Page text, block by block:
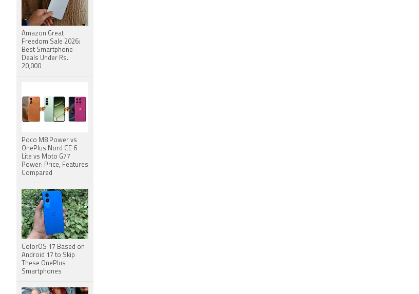
Amazon Great
Freedom Sale 2026:
Best Smartphone
Deals Under Rs.
20,000
Poco M8 Power vs
OnePlus Nord CE 6
Lite vs Moto G77
Power: Price, Features
Compared
ColorOS 17 Based on
Android 17 to Skip
These OnePlus
Smartphones